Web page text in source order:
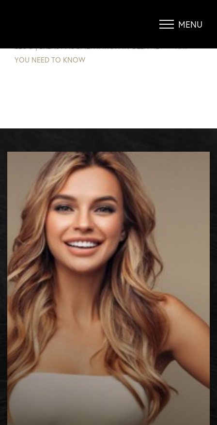
MENU
BLOG |BREAST AUGMENTATION IN GLENVIEW WHAT
YOU NEED TO KNOW
◑
Contrast Mode Highlight Links